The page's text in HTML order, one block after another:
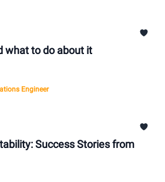
what to do about it
Engineer
Success Stories from